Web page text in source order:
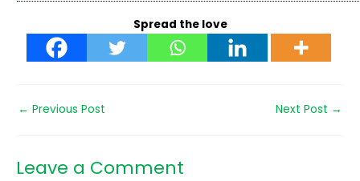
Spread the love
← Previous Post Next Post →
Leave a Comment